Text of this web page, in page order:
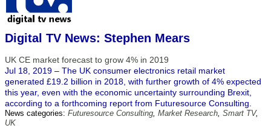
Digital TV News: Stephen Mears
UK CE market forecast to grow 4% in 2019
Jul 18, 2019 – The UK consumer electronics retail market
generated £19.2 billion in 2018, with further growth of 4% expected
this year, even with the economic uncertainty surrounding Brexit,
according to a forthcoming report from Futuresource Consulting.
News categories: Futuresource Consulting, Market Research, Smart TV,
UK